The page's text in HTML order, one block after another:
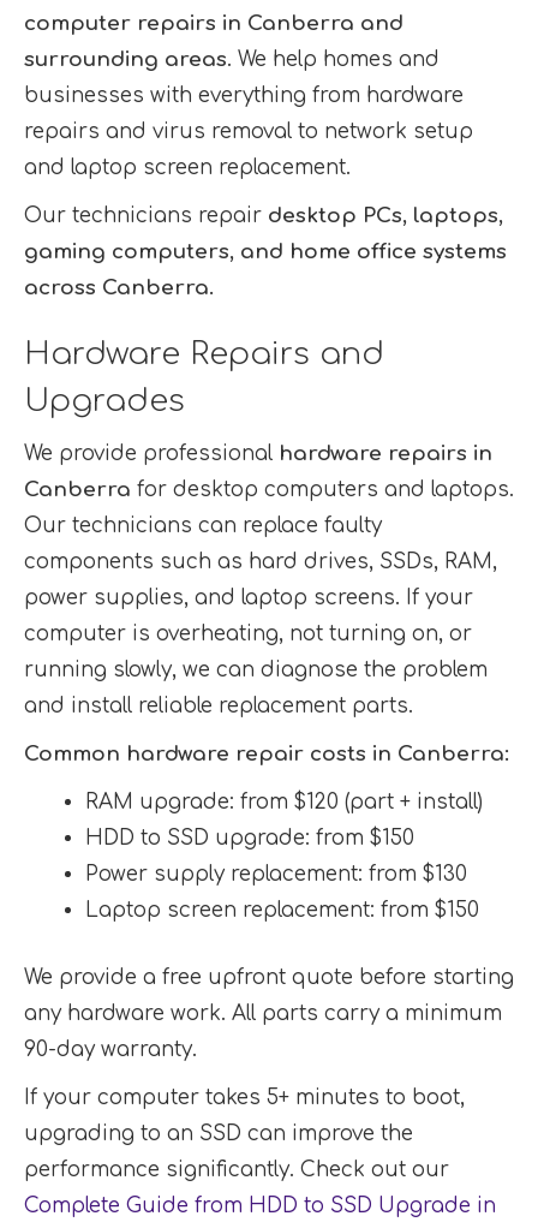
computer repairs in Canberra and
surrounding areas. We help homes and
businesses with everything from hardware
repairs and virus removal to network setup
and laptop screen replacement.
Our technicians repair desktop PCs, laptops,
gaming computers, and home office systems
across Canberra.
Hardware Repairs and
Upgrades
We provide professional hardware repairs in
Canberra for desktop computers and laptops.
Our technicians can replace faulty
components such as hard drives, SSDs, RAM,
power supplies, and laptop screens. If your
computer is overheating, not turning on, or
running slowly, we can diagnose the problem
and install reliable replacement parts.
Common hardware repair costs in Canberra:
RAM upgrade: from $120 (part + install)
HDD to SSD upgrade: from $150
Power supply replacement: from $130
Laptop screen replacement: from $150
We provide a free upfront quote before starting
any hardware work. All parts carry a minimum
90-day warranty.
If your computer takes 5+ minutes to boot,
upgrading to an SSD can improve the
performance significantly. Check out our
Complete Guide from HDD to SSD Upgrade in